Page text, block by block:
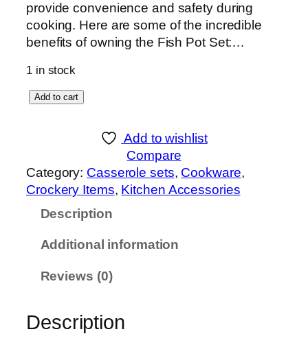
provide convenience and safety during
cooking. Here are some of the incredible
benefits of owning the Fish Pot Set:…
1 in stock
x
F
e
Add to cart
Add to wishlist
Compare
Category: Casserole sets, Cookware
Crockery Items, Kitchen Accessories
Description
Additional information
Reviews (0)
Description